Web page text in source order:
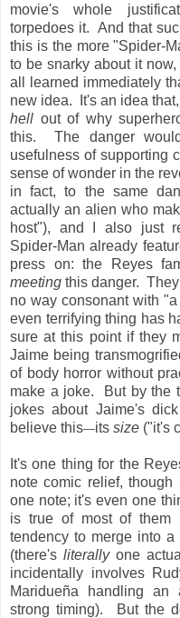
movie's whole
torpedoes it. And that
this is the more "Spider-
to be snarky about it
all learned immediately
new idea. It's an idea
hell out of why
this. The danger
usefulness of supporting
sense of wonder in the
in fact, to the same
actually an alien who
host"), and I also just
Spider-Man already
press on: the Reyes
meeting this danger.
no way consonant with
even terrifying thing has
sure at this point if they
Jaime being
of body horror without
make a joke. But by the
jokes about Jaime's
believe this—its size ("it's
It's one thing for the
note comic relief,
one note; it's even one
is true of most of them
tendency to merge into
(there's literallyone
incidentally involves
Maridueña handling an
strong timing). But the